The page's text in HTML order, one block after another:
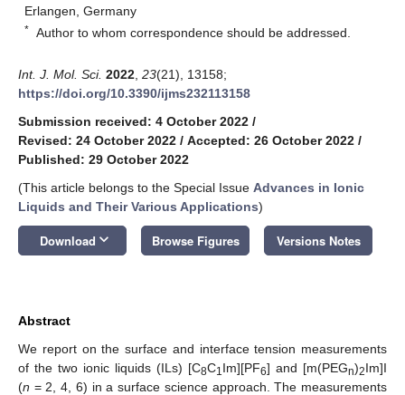
Erlangen, Germany
* Author to whom correspondence should be addressed.
Int. J. Mol. Sci. 2022 23(21), 13158;
https://doi.org/10.3390/ijms232113158
Submission received: 4 October 2022 /
Revised: 24 October 2022 / Accepted: 26 October 2022 /
Published: 29 October 2022
(This article belongs to the Special Issue Advances in Ionic
Liquids and Their Various Applications)
Download keyboard_arrow_down Browse Figures Versions Notes
Abstract
We report on the surface and interface tension measurements
of the two ionic liquids (ILs) [C8C1Im][PF6] and [m(PEGn)2Im]I
(n = 2, 4, 6) in a surface science approach. The measurements